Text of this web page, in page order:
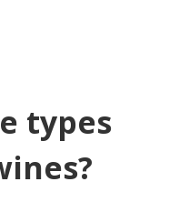
types